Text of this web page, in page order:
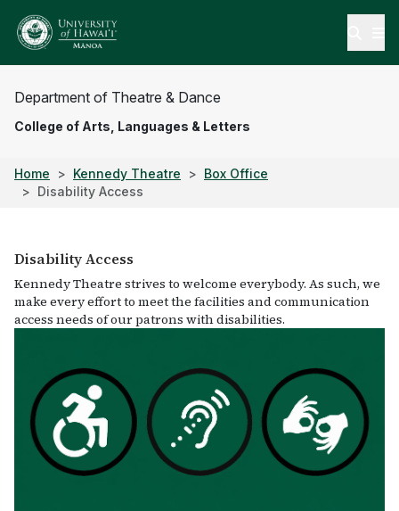
Department of Theatre & Dance
College of Arts, Languages & Letters
Home Kennedy Theatre
Box Office
Disability Access
Disability Access
Kennedy Theatre strives to welcome everybody. As such, we
make every effort to meet the facilities and communication
access needs of our patrons with disabilities.